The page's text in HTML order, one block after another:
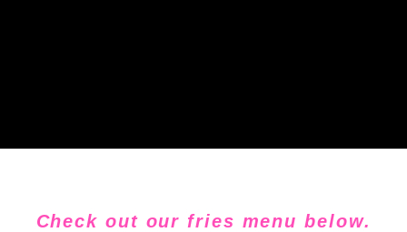
Check out our fries menu below.